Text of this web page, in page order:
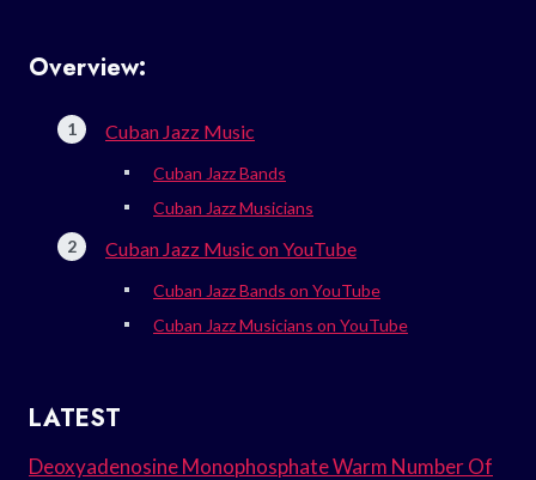
Overview:
Cuban Jazz Music
Cuban Jazz Bands
Cuban Jazz Musicians
Cuban Jazz Music on YouTube
Cuban Jazz Bands on YouTube
Cuban Jazz Musicians on YouTube
LATEST
Deoxyadenosine Monophosphate Warm Number Of